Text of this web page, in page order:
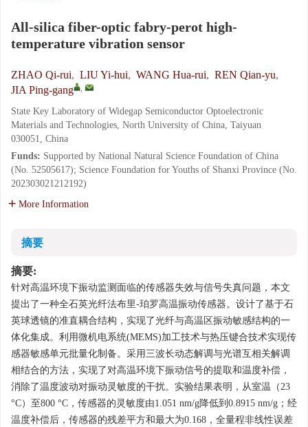
All-silica fiber-optic fabry-perot high-
temperature vibration sensor
ZHAO Qi-rui, LIU Yi-hui, WANG Hua-rui, REN Qian-yu,
JIA Ping-gang
,
State Key Laboratory of Widegap Semiconductor Optoelectronic
Materials and Technologies, North University of China, Taiyuan
030051, China
Funds: Supported by National Natural Science Foundation of China
(No. 52505617); Science Foundation for Youths of Shanxi Province (No.
202303021212192)
More Information
摘要
摘要:
针对高温环境下振动监测面临的传感器失效与信号失真问题，本文
提出了一种全石英光纤法布里-珀罗高温振动传感器。设计了基于石
英球透镜的准直耦合结构，实现了光纤与高温区振动敏感结构的一
体化集成。利用微机电系统(MEMS)加工技术与热压键合技术实现传
感器敏感单元批量化制备。采用三波长动态解调与光谱互相关解调
相结合的方法，实现了对高温环境下振动信号的提取和温度补偿，
消除了温度波动对振动灵敏度的干扰。实验结果表明，从室温（23
°C）至800 °C，传感器的灵敏度由1.051 nm/g降低到 0.8915 nm/g；经
温度补偿后，传感器的残差平方和最大为0.168，全量程非线性误差